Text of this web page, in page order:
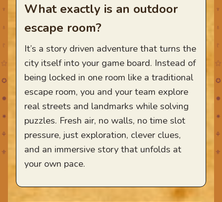
♆
♁
♇
⚝
✪
✹
✷
⚘
⚜
♆
♁
♇
⚝
✪
✹
✷
⚘
⚜
What exactly is an outdoor
escape room?
It’s a story driven adventure that turns the
city itself into your game board. Instead of
being locked in one room like a traditional
escape room, you and your team explore
real streets and landmarks while solving
puzzles. Fresh air, no walls, no time slot
pressure, just exploration, clever clues,
and an immersive story that unfolds at
your own pace.